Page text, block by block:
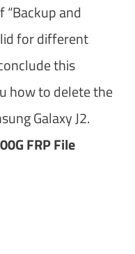
and
for different
this
how to delete the
Galaxy J2.
FRP File